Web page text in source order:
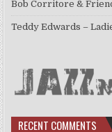
Bob Corritore &
Teddy Edwards –
RECENT COMMENTS